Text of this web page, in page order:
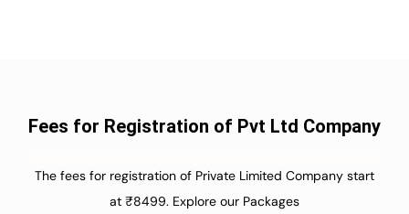
Fees for Registration of Pvt Ltd Company
The fees for registration of Private Limited Company start
at ₹8499. Explore our Packages